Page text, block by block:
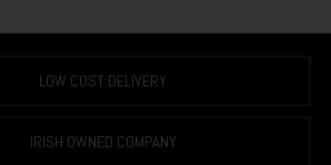
LOW COST DELIVERY
IRISH OWNED COMPANY